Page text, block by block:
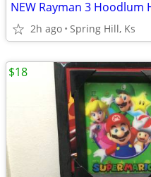
2h ago Spring Hill, Ks
$18